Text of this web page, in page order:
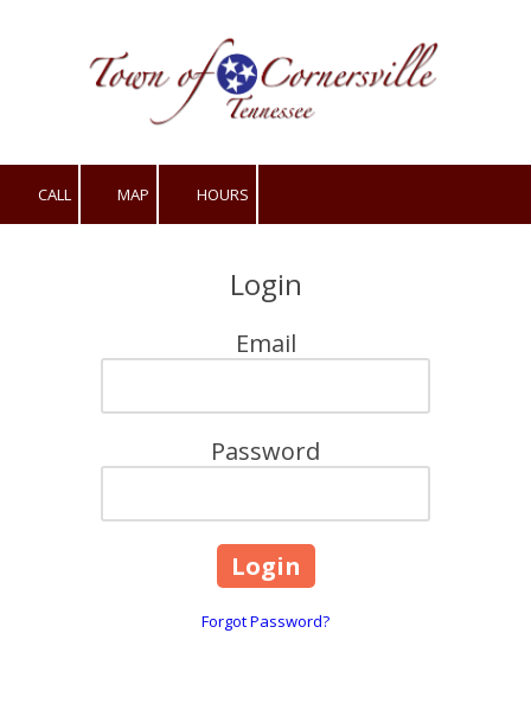
Skip to content
CALL MAP HOURS
Login
Email
Password
Forgot Password?